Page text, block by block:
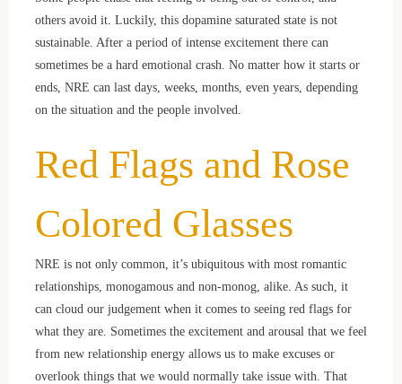
others avoid it. Luckily, this dopamine saturated state is not
sustainable. After a period of intense excitement there can
sometimes be a hard emotional crash. No matter how it starts or
ends, NRE can last days, weeks, months, even years, depending
on the situation and the people involved.
Red Flags and Rose
Colored Glasses
NRE is not only common, it’s ubiquitous with most romantic
relationships, monogamous and non-monog, alike. As such, it
can cloud our judgement when it comes to seeing red flags for
what they are. Sometimes the excitement and arousal that we feel
from new relationship energy allows us to make excuses or
overlook things that we would normally take issue with. That